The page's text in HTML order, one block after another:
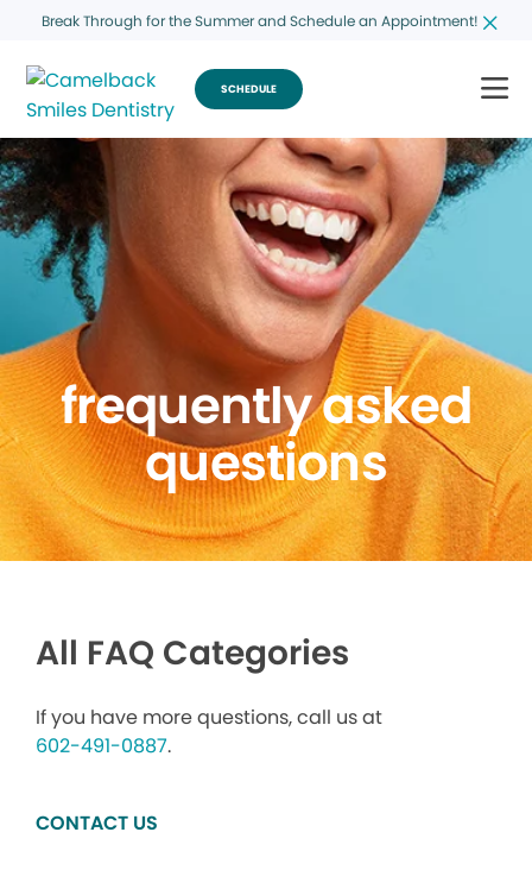
Break Through for the Summer and Schedule an Appointment!
SCHEDULE
frequently asked
questions
All FAQ Categories
If you have more questions, call us at
602-491-0887.
CONTACT US